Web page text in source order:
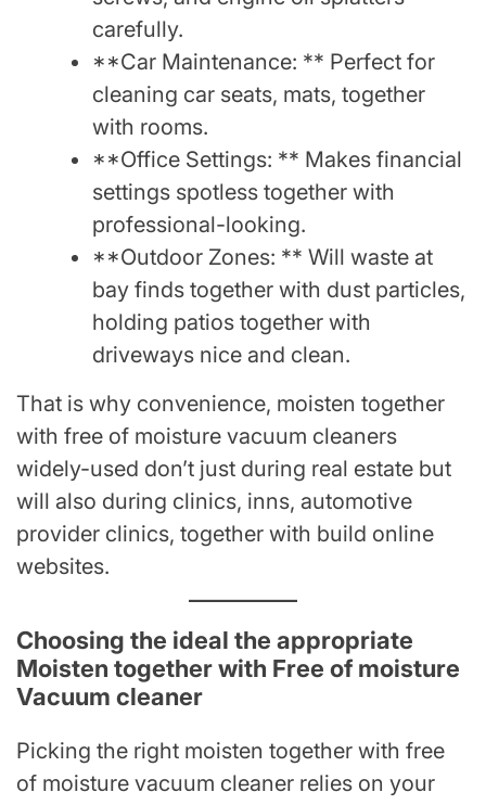
carefully.
**Car Maintenance: ** Perfect for
cleaning car seats, mats, together
with rooms.
**Office Settings: ** Makes financial
settings spotless together with
professional-looking.
**Outdoor Zones: ** Will waste at
bay finds together with dust particles,
holding patios together with
driveways nice and clean.
That is why convenience, moisten together
with free of moisture vacuum cleaners
widely-used don’t just during real estate but
will also during clinics, inns, automotive
provider clinics, together with build online
websites.
Choosing the ideal the appropriate
Moisten together with Free of moisture
Vacuum cleaner
Picking the right moisten together with free
of moisture vacuum cleaner relies on your